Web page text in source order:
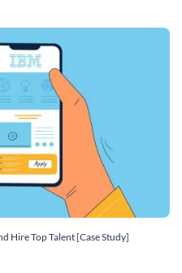
Hire Top Talent [Case Study]